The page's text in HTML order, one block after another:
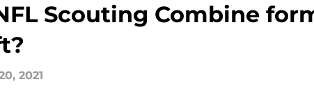
Scouting Combine
2021